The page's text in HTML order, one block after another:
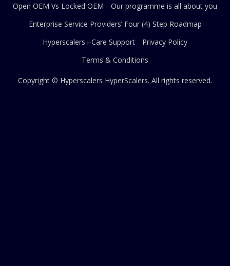
Open OEM Vs Locked OEM
Our programme is all about you
Enterprise Service Providers’ Four (4) Step Roadmap
Hyperscalers i-Care Support
Privacy Policy
Terms & Conditions
Copyright © Hyperscalers HyperScalers. All rights reserved.